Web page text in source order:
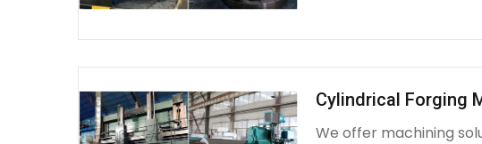
Cylindrical Forging
We offer machining